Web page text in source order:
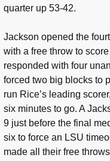
quarter up 53-42.
Jackson opened the
with a free throw to
responded with four
forced two big blocks to
run Rice’s leading
six minutes to go. A
9 just before the final
six to force an LSU
made all their free